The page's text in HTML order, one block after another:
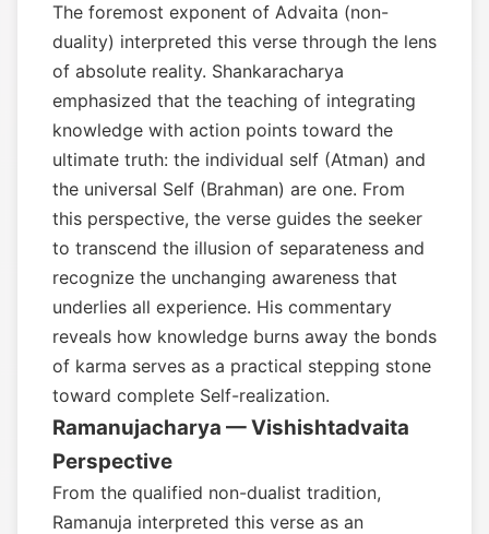
The foremost exponent of Advaita (non-
duality) interpreted this verse through the lens
of absolute reality. Shankaracharya
emphasized that the teaching of integrating
knowledge with action points toward the
ultimate truth: the individual self (Atman) and
the universal Self (Brahman) are one. From
this perspective, the verse guides the seeker
to transcend the illusion of separateness and
recognize the unchanging awareness that
underlies all experience. His commentary
reveals how knowledge burns away the bonds
of karma serves as a practical stepping stone
toward complete Self-realization.
Ramanujacharya — Vishishtadvaita
Perspective
From the qualified non-dualist tradition,
Ramanuja interpreted this verse as an